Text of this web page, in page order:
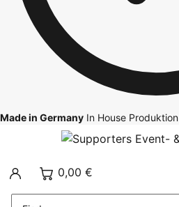
Made in Germany In House Produktion
0,00 €